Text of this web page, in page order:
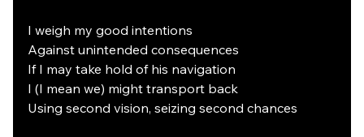
I weigh my good intentions
Against unintended consequences
If I may take hold of his navigation
I (I mean we) might transport back
Using second vision, seizing second chances